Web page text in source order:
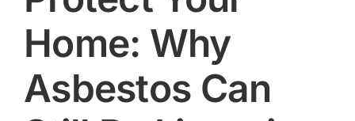
Home: Why
Asbestos Can